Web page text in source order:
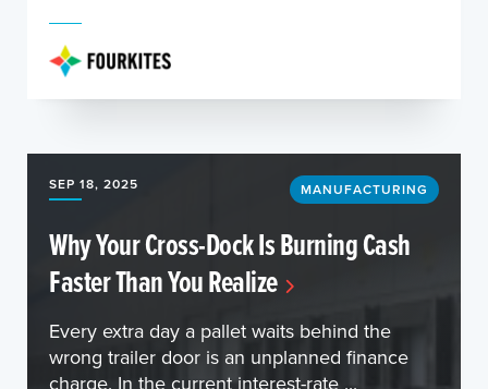
SEP 18, 2025 MANUFACTURING
Why Your Cross-Dock Is Burning Cash
Faster Than You Realize
Every extra day a pallet waits behind the
wrong trailer door is an unplanned finance
charge. In the current interest-rate ...